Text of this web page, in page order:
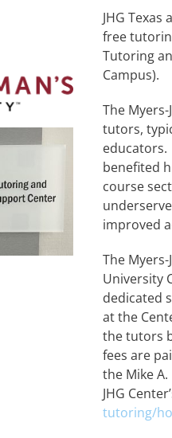
JHG
free
Tutoring
Campus).
The
tutors,
educators.
benefited
course
improved
The
University
dedicated
at the
the tutors
fees are
the Mike
JHG
tutoring/